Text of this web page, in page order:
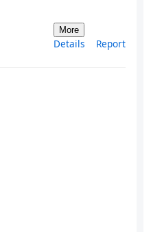
More
Details Report